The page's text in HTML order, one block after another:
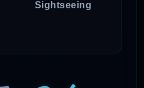
Sightseeing